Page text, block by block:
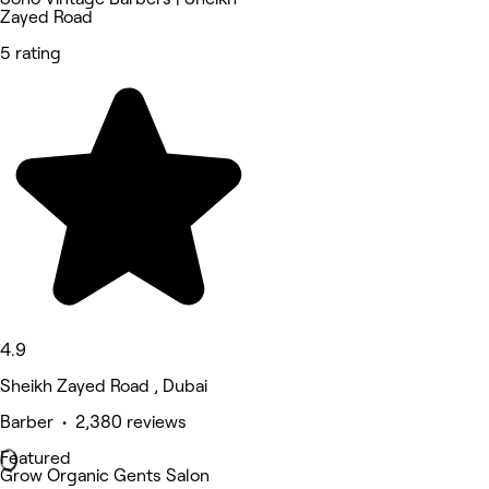
Zayed Road
5 rating
4.9
Sheikh Zayed Road , Dubai
Barber • 2,380 reviews
Featured
Grow Organic Gents Salon